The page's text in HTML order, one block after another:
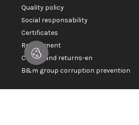
quality policy
social responsability
certificates
recruitment
claims and returns-en
b&m group corruption prevention